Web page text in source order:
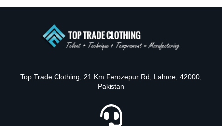
Top Trade Clothing, 21 Km Ferozepur Rd, Lahore, 42000,
Pakistan